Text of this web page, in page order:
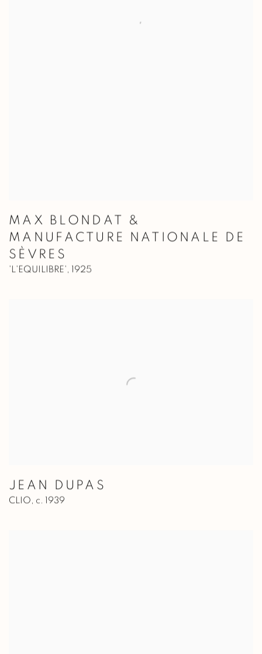
MAX BLONDAT &
MANUFACTURE NATIONALE DE
SÈVRES
'L'EQUILIBRE', 1925
JEAN DUPAS
CLIO, c. 1939